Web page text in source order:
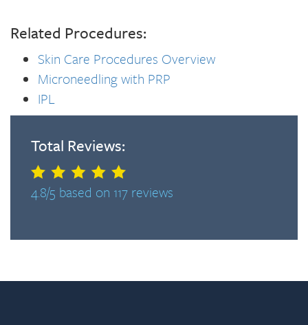
Related Procedures:
Skin Care Procedures Overview
Microneedling with PRP
IPL
Total Reviews:
4.8/5 based on 117 reviews